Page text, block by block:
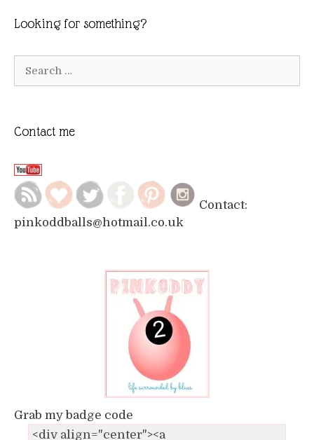
Looking for something?
Contact me
Contact:
pinkoddballs@hotmail.co.uk
Grab my badge code